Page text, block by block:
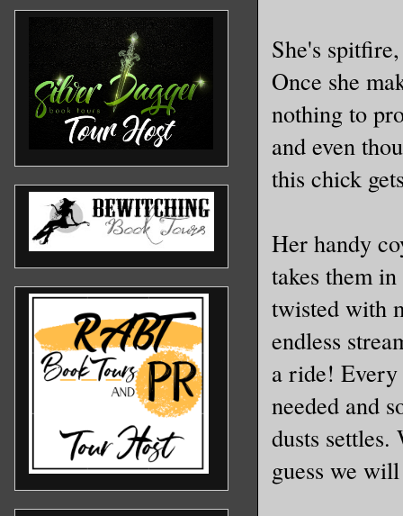
She's
Once she
nothing to
and even
this chick
Her handy
takes them
twisted with
endless
a ride! Every
needed and
dusts
guess we